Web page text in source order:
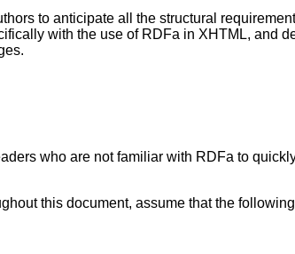
to anticipate all the structural
with the use of RDFa in XHTML, and
who are not familiar with RDFa to
this document, assume that the